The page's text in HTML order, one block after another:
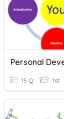
15 Q 1st